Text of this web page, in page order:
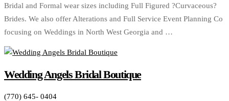
Bridal and Formal wear sizes including Full Figured ?Curvaceous?
Brides. We also offer Alterations and Full Service Event Planning Co
focusing on Weddings in North West Georgia and …
Wedding Angels Bridal Boutique
(770) 645- 0404